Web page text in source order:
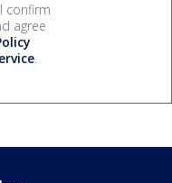
confirm
agree
.